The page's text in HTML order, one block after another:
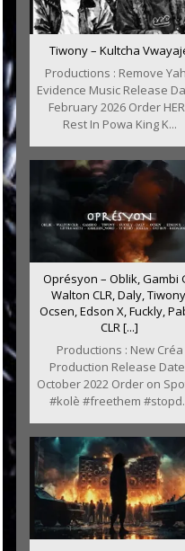
Tiwony – Kultcha
Productions : Remove
Evidence Music Release
February 2026 Order
Rest In Powa King K...
Oprésyon – Oblik, Gambi
Walton CLR, Daly,
Ocsen, Edson X, Fuckly,
CLR [...]
Productions : New Créa
Production Release
October 2022 Order on
#kolè #freethem